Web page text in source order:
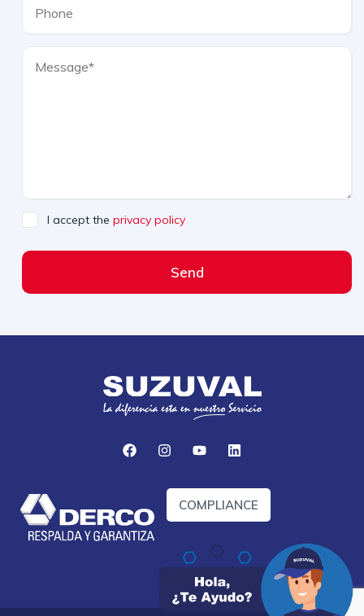
I accept the privacy policy
Send
COMPLIANCE